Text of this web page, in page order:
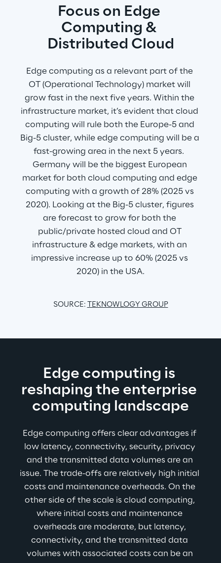
Focus on Edge
Computing &
Distributed Cloud
Edge computing as a relevant part of the
OT (Operational Technology) market will
grow fast in the next five years. Within the
infrastructure market, it’s evident that cloud
computing will rule both the Europe-5 and
Big-5 cluster, while edge computing will be a
fast-growing area in the next 5 years.
Germany will be the biggest European
market for both cloud computing and edge
computing with a growth of 28% (2025 vs
2020). Looking at the Big-5 cluster, figures
are forecast to grow for both the
public/private hosted cloud and OT
infrastructure & edge markets, with an
impressive increase up to 60% (2025 vs
2020) in the USA.
SOURCE: TEKNOWLOGY GROUP
Edge computing is
reshaping the enterprise
computing landscape
Edge computing offers clear advantages if
low latency, connectivity, security, privacy
and the transmitted data volumes are an
issue. The trade-offs are relatively high initial
costs and maintenance overheads. On the
other side of the scale is cloud computing,
where initial costs and maintenance
overheads are moderate, but latency,
connectivity, and the transmitted data
volumes with associated costs can be an